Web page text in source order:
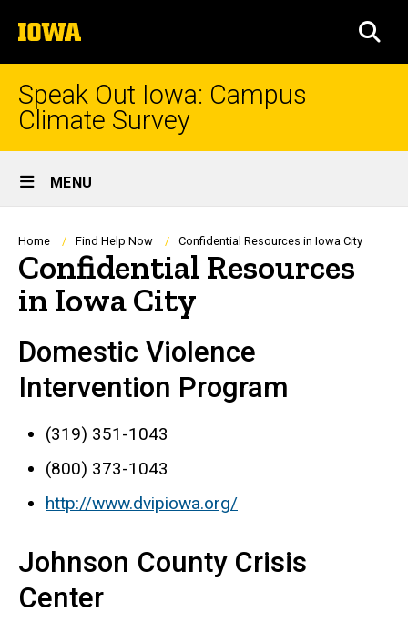
to
content
The
University
of
Speak Out Iowa: Campus
Climate Survey
Site
Main
Navigation
MENU
Breadcrumb
Home Find Help Now Confidential Resources in Iowa City
Confidential Resources
in Iowa City
Domestic Violence
Intervention Program
(319) 351-1043
(800) 373-1043
http://www.dvipiowa.org/
Johnson County Crisis
Center